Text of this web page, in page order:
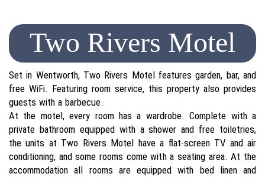
Two Rivers Motel
Set in Wentworth, Two Rivers Motel features garden, bar, and
free WiFi. Featuring room service, this property also provides
guests with a barbecue.
At the motel, every room has a wardrobe. Complete with a
private bathroom equipped with a shower and free toiletries,
the units at Two Rivers Motel have a flat-screen TV and air
conditioning, and some rooms come with a seating area. At the
accommodation all rooms are equipped with bed linen and